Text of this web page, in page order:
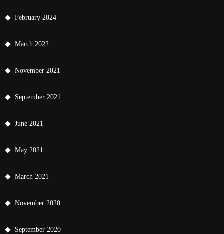
February 2024
March 2022
November 2021
September 2021
June 2021
May 2021
March 2021
November 2020
September 2020